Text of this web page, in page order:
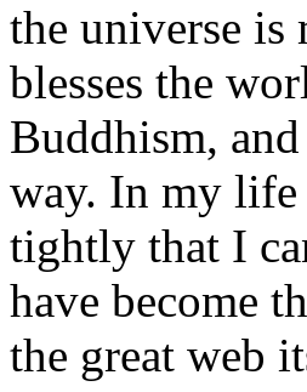
the universe is
blesses the
Buddhism,
way. In my life
tightly that I
have become
the great web